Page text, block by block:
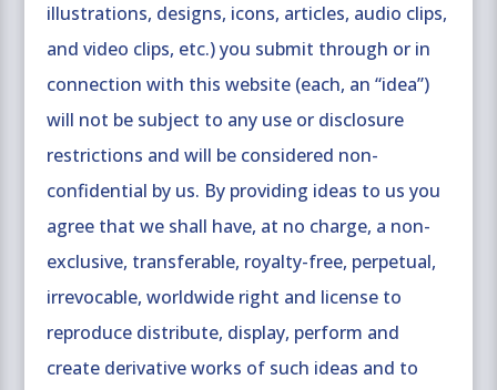
illustrations, designs, icons, articles, audio clips,
and video clips, etc.) you submit through or in
connection with this website (each, an “idea”)
will not be subject to any use or disclosure
restrictions and will be considered non-
confidential by us. By providing ideas to us you
agree that we shall have, at no charge, a non-
exclusive, transferable, royalty-free, perpetual,
irrevocable, worldwide right and license to
reproduce distribute, display, perform and
create derivative works of such ideas and to